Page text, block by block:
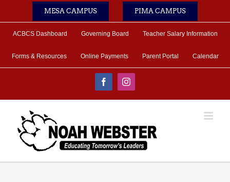
MESA CAMPUS PIMA CAMPUS
ACBCS Dashboard Governing Board Teacher Salary Information
Forms & Resources Online Payments Parent Portal Calendar
FacebookInstagram